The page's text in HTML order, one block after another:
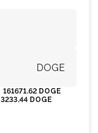
DOGE
3233.44 DOGE
161671.62 DOGE